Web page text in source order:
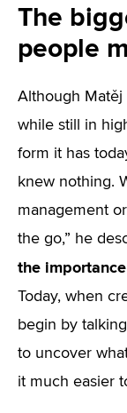
The
people
Although
while still in
form it has
knew nothing.
management
the go,” he
the
Today, when
begin by
to uncover
it much easier